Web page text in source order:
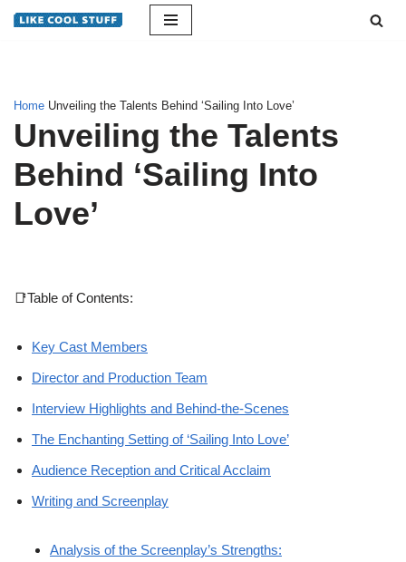
Home Unveiling the Talents Behind ‘Sailing Into Love’
Unveiling the Talents
Behind ‘Sailing Into
Love’
📑Table of Contents:
Key Cast Members
Director and Production Team
Interview Highlights and Behind-the-Scenes
The Enchanting Setting of ‘Sailing Into Love’
Audience Reception and Critical Acclaim
Writing and Screenplay
Analysis of the Screenplay’s Strengths: